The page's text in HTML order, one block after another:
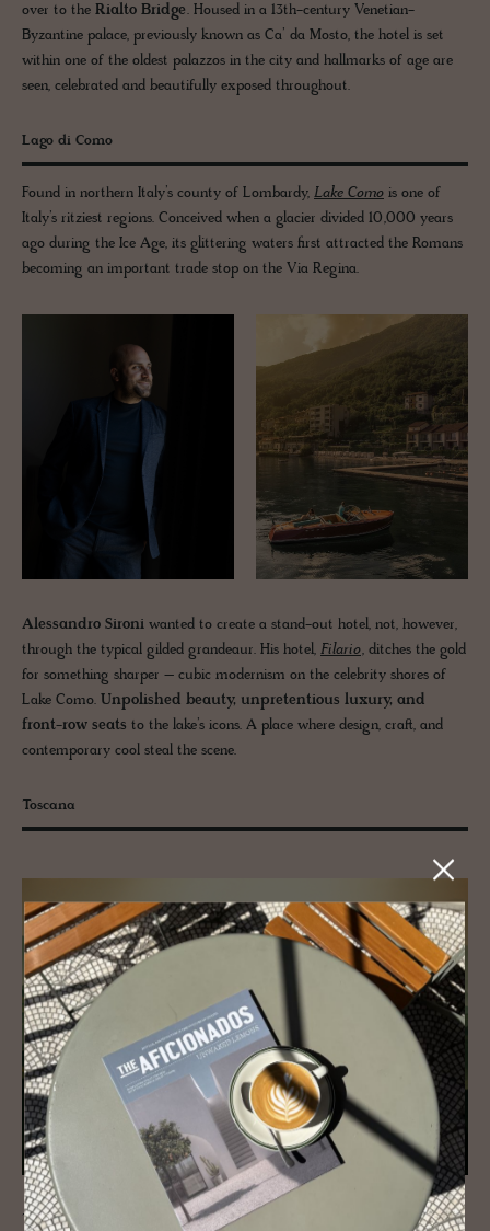
over to the Rialto Bridge. Housed in a 13th-century Venetian-
Byzantine palace, previously known as Ca’ da Mosto, the hotel is set
within one of the oldest palazzos in the city and hallmarks of age are
seen, celebrated and beautifully exposed throughout.
Lago di Como
Found in northern Italy’s county of Lombardy, Lake Como is one of
Italy’s ritziest regions. Conceived when a glacier divided 10,000 years
ago during the Ice Age, its glittering waters first attracted the Romans
becoming an important trade stop on the Via Regina.
Alessandro Sironi wanted to create a stand-out hotel, not, however,
through the typical gilded grandeaur. His hotel, Filario, ditches the gold
for something sharper – cubic modernism on the celebrity shores of
Lake Como. Unpolished beauty, unpretentious luxury, and
front-row seats to the lake’s icons. A place where design, craft, and
contemporary cool steal the scene.
Toscana
The Italian region of Tuscanyis tailor-made for romance, so it’s no